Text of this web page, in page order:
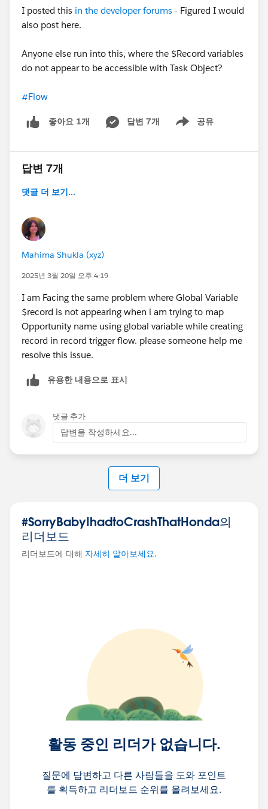
I posted this in the developer forums - Figured I would
also post here.
Anyone else run into this, where the $Record variables
do not appear to be accessible with Task Object?
#Flow
좋아요 1개 답변 7개 공유
Show menu
답변 7개
댓글 더 보기...
Mahima Shukla (xyz)
2025년 3월 20일 오후 4:19
I am Facing the same problem where Global Variable
$record is not appearing when i am trying to map
Opportunity name using global variable while creating
record in record trigger flow. please someone help me
resolve this issue.
유용한 내용으로 표시
댓글 추가
답변을 작성하세요...
더 보기
#SorryBabyIhadtoCrashThatHonda의
리더보드
리더보드에 대해 자세히 알아보세요.
활동 중인 리더가 없습니다.
질문에 답변하고 다른 사람들을 도와 포인트
를 획득하고 리더보드 순위를 올려보세요.